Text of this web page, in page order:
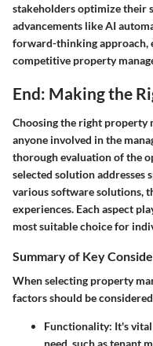
stakeholders optimize their
advancements like AI
forward-thinking approach,
competitive property
End: Making the
Choosing the right property
anyone involved in the
thorough evaluation of the
selected solution addresses
various software solutions,
experiences. Each aspect
most suitable choice for
Summary of Key
When selecting property
factors should be
Functionality: It's